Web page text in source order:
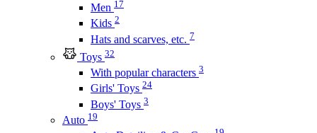
Men 17
Kids 2
Hats and scarves, etc. 7
Toys 32
With popular characters 3
Girls' Toys 24
Boys' Toys 3
Auto 19